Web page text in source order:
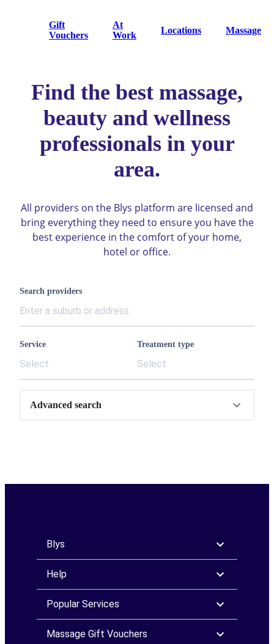
Gift
Vouchers
At
Work
Locations Massage
Find the best massage,
beauty and wellness
professionals in your
area.
All providers on the Blys platform are licensed and
bring everything they need to ensure you have the
best experience in the comfort of your home,
hotel or office.
Search providers
Service
Select
Treatment type
Select
Advanced search
Blys
Help
Popular Services
Massage Gift Vouchers